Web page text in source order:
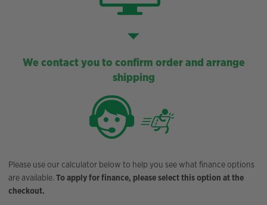
We contact you to confirm order and arrange
shipping
Please use our calculator below to help you see what finance options
are available. To apply for finance, please select this option at the
checkout.